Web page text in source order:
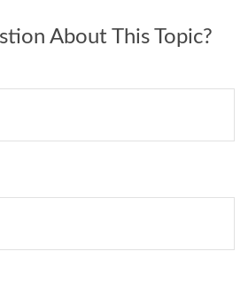
About This Topic?